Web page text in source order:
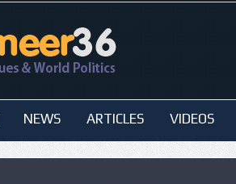
NEWS ARTICLES VIDEOS